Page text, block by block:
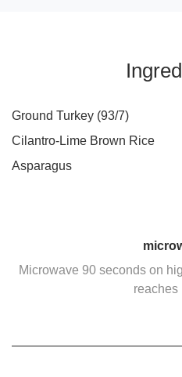
Ground Turkey (93/7)
Cilantro-Lime Brown Rice
Asparagus
Microwave 90 seconds on
reaches